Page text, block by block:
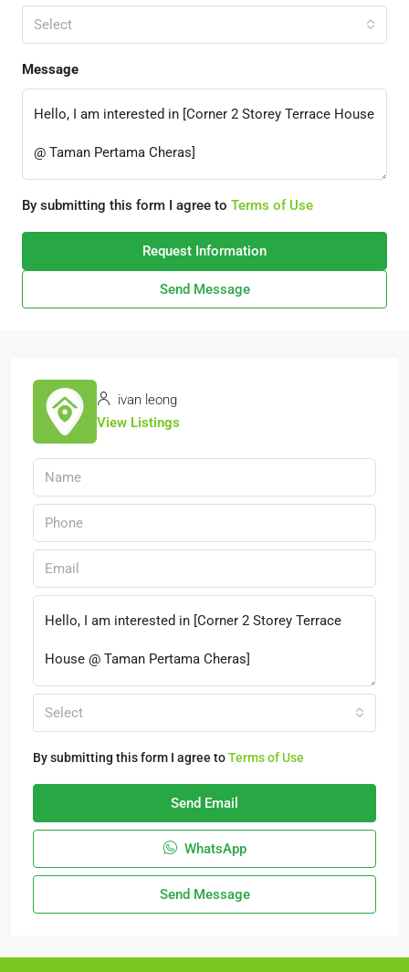
Select
Message
By submitting this form I agree to Terms of Use
Request Information
Send Message
ivan leong
View Listings
Select
By submitting this form I agree toTerms of Use
Send Email
WhatsApp
Send Message